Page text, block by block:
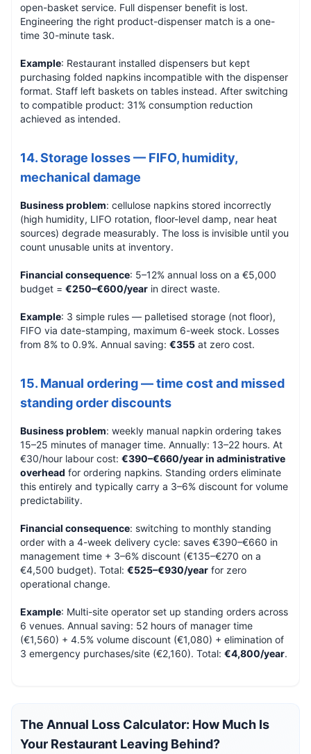
open-basket service. Full dispenser benefit is lost.
Engineering the right product-dispenser match is a one-
time 30-minute task.
Example: Restaurant installed dispensers but kept
purchasing folded napkins incompatible with the dispenser
format. Staff left baskets on tables instead. After switching
to compatible product: 31% consumption reduction
achieved as intended.
14. Storage losses — FIFO, humidity,
mechanical damage
Business problem: cellulose napkins stored incorrectly
(high humidity, LIFO rotation, floor-level damp, near heat
sources) degrade measurably. The loss is invisible until you
count unusable units at inventory.
Financial consequence: 5–12% annual loss on a €5,000
budget = €250–€600/year in direct waste.
Example: 3 simple rules — palletised storage (not floor),
FIFO via date-stamping, maximum 6-week stock. Losses
from 8% to 0.9%. Annual saving: €355 at zero cost.
15. Manual ordering — time cost and missed
standing order discounts
Business problem: weekly manual napkin ordering takes
15–25 minutes of manager time. Annually: 13–22 hours. At
€30/hour labour cost: €390–€660/year in administrative
overhead for ordering napkins. Standing orders eliminate
this entirely and typically carry a 3–6% discount for volume
predictability.
Financial consequence: switching to monthly standing
order with a 4-week delivery cycle: saves €390–€660 in
management time + 3–6% discount (€135–€270 on a
€4,500 budget). Total: €525–€930/year for zero
operational change.
Example: Multi-site operator set up standing orders across
6 venues. Annual saving: 52 hours of manager time
(€1,560) + 4.5% volume discount (€1,080) + elimination of
3 emergency purchases/site (€2,160). Total: €4,800/year.
The Annual Loss Calculator: How Much Is
Your Restaurant Leaving Behind?